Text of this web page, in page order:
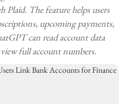
The feature helps users
upcoming payments,
can read account data
full account numbers.